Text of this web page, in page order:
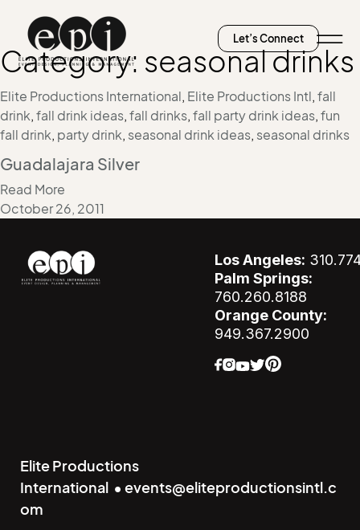
Let’s Connect
Category: seasonal drinks
Elite Productions International, Elite Productions Intl, fall
drink, fall drink ideas, fall drinks, fall party drink ideas, fun
fall drink, party drink, seasonal drink ideas, seasonal drinks
Guadalajara Silver
Read More
October 26, 2011
Los Angeles:
Palm Springs:
760.260.8188
Orange County:
949.367.2900
Elite Productions
International • events@eliteproductionsintl.c
om